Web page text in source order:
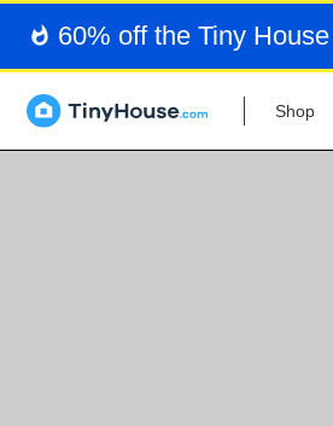
60% off the Tiny
Shop